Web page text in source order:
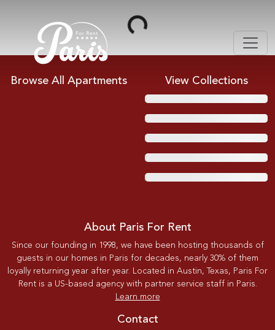
Loading...
Browse All Apartments View Collections
About Paris For Rent
Since our founding in 1998, we have been hosting thousands of
guests in our homes in Paris for decades, nearly 30% of them
loyally returning year after year. Located in Austin, Texas, Paris For
Rent is a US-based agency with partner service staff in Paris.
Learn more
Contact